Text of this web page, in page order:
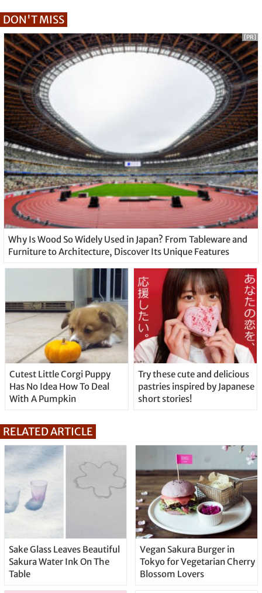
DON'T MISS
Why Is Wood So Widely Used in Japan? From Tableware and
Furniture to Architecture, Discover Its Unique Features
[PR]
Cutest Little Corgi Puppy
Has No Idea How To Deal
With A Pumpkin
Try these cute and delicious
pastries inspired by Japanese
short stories!
RELATED ARTICLE
Sake Glass Leaves Beautiful
Sakura Water Ink On The
Table
Vegan Sakura Burger in
Tokyo for Vegetarian Cherry
Blossom Lovers